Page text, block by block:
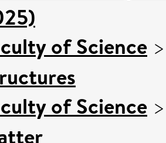
of Science
of Science